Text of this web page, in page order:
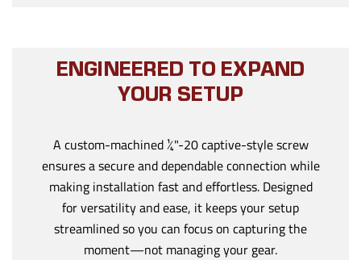
ENGINEERED TO EXPAND
YOUR SETUP
A custom-machined ¼"-20 captive-style screw
ensures a secure and dependable connection while
making installation fast and effortless. Designed
for versatility and ease, it keeps your setup
streamlined so you can focus on capturing the
moment—not managing your gear.